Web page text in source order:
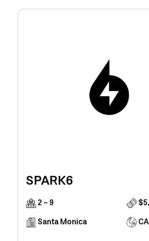
SPARK6
2 - 9
Santa Monica
CA